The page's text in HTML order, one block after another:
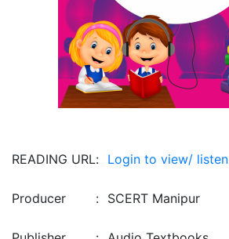
READING URL: Login to view/ listen
Producer : SCERT Manipur